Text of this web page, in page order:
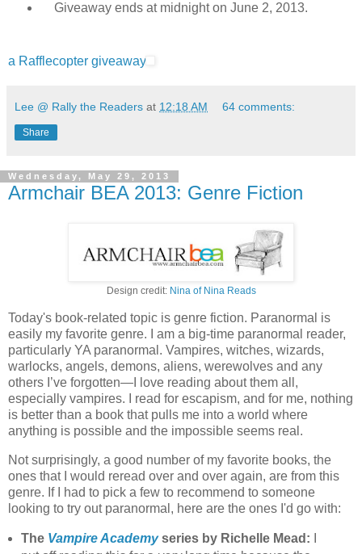
Giveaway ends at midnight on June 2, 2013.
a Rafflecopter giveaway
Lee @ Rally the Readers at 12:18 AM 64 comments:
Share
Wednesday, May 29, 2013
Armchair BEA 2013: Genre Fiction
Design credit: Nina of Nina Reads
Today's book-related topic is genre fiction. Paranormal is
easily my favorite genre. I am a big-time paranormal reader,
particularly YA paranormal. Vampires, witches, wizards,
warlocks, angels, demons, aliens, werewolves and any
others I’ve forgotten—I love reading about them all,
especially vampires. I read for escapism, and for me, nothing
is better than a book that pulls me into a world where
anything is possible and the impossible seems real.
Not surprisingly, a good number of my favorite books, the
ones that I would reread over and over again, are from this
genre. If I had to pick a few to recommend to someone
looking to try out paranormal, here are the ones I'd go with:
The Vampire Academyseries by Richelle Mead: